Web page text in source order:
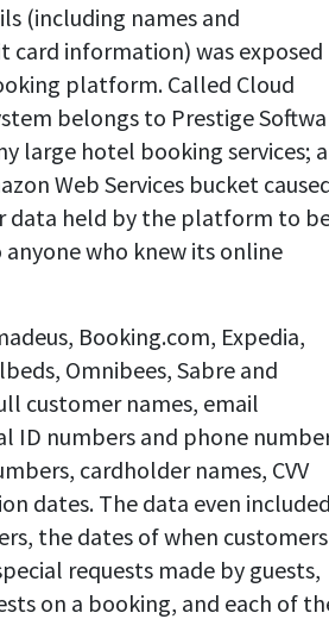
(including names and
card information) was exposed
platform. Called Cloud
belongs to Prestige
large hotel booking services; a
Web Services bucket
data held by the platform to
who knew its online
Booking.com, Expedia,
Omnibees, Sabre and
customer names, email
ID numbers and phone
cardholder names, CVV
dates. The data even
the dates of when customers
requests made by guests,
on a booking, and each of